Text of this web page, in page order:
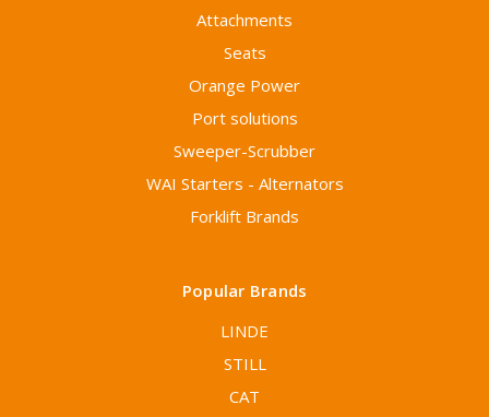
Attachments
Seats
Orange Power
Port solutions
Sweeper-Scrubber
WAI Starters - Alternators
Forklift Brands
Popular Brands
LINDE
STILL
CAT